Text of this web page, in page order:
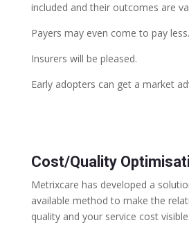
included and their outcomes are
Payers may even come to pay less.
Insurers will be pleased.
Early adopters can get a market
Cost/Quality
Metrixcare has developed a
available method to make the
quality and your service cost